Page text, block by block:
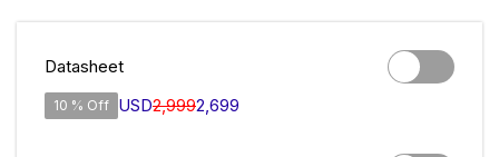
Datasheet
10 % Off USD2,9992,699